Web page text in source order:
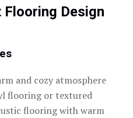
Design
and cozy atmosphere
flooring or textured
flooring with warm